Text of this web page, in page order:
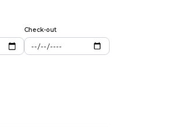
Check-out